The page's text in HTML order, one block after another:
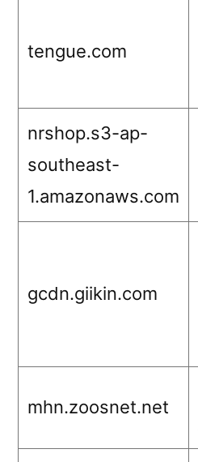
tengue.com
nrshop.s3-ap-
southeast-
1.amazonaws.com
gcdn.giikin.com
mhn.zoosnet.net